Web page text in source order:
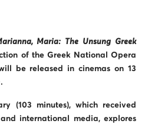
Maria: The Unsung Greek
of the Greek National Opera
be released in cinemas on 13
(103 minutes), which received
international media, explores